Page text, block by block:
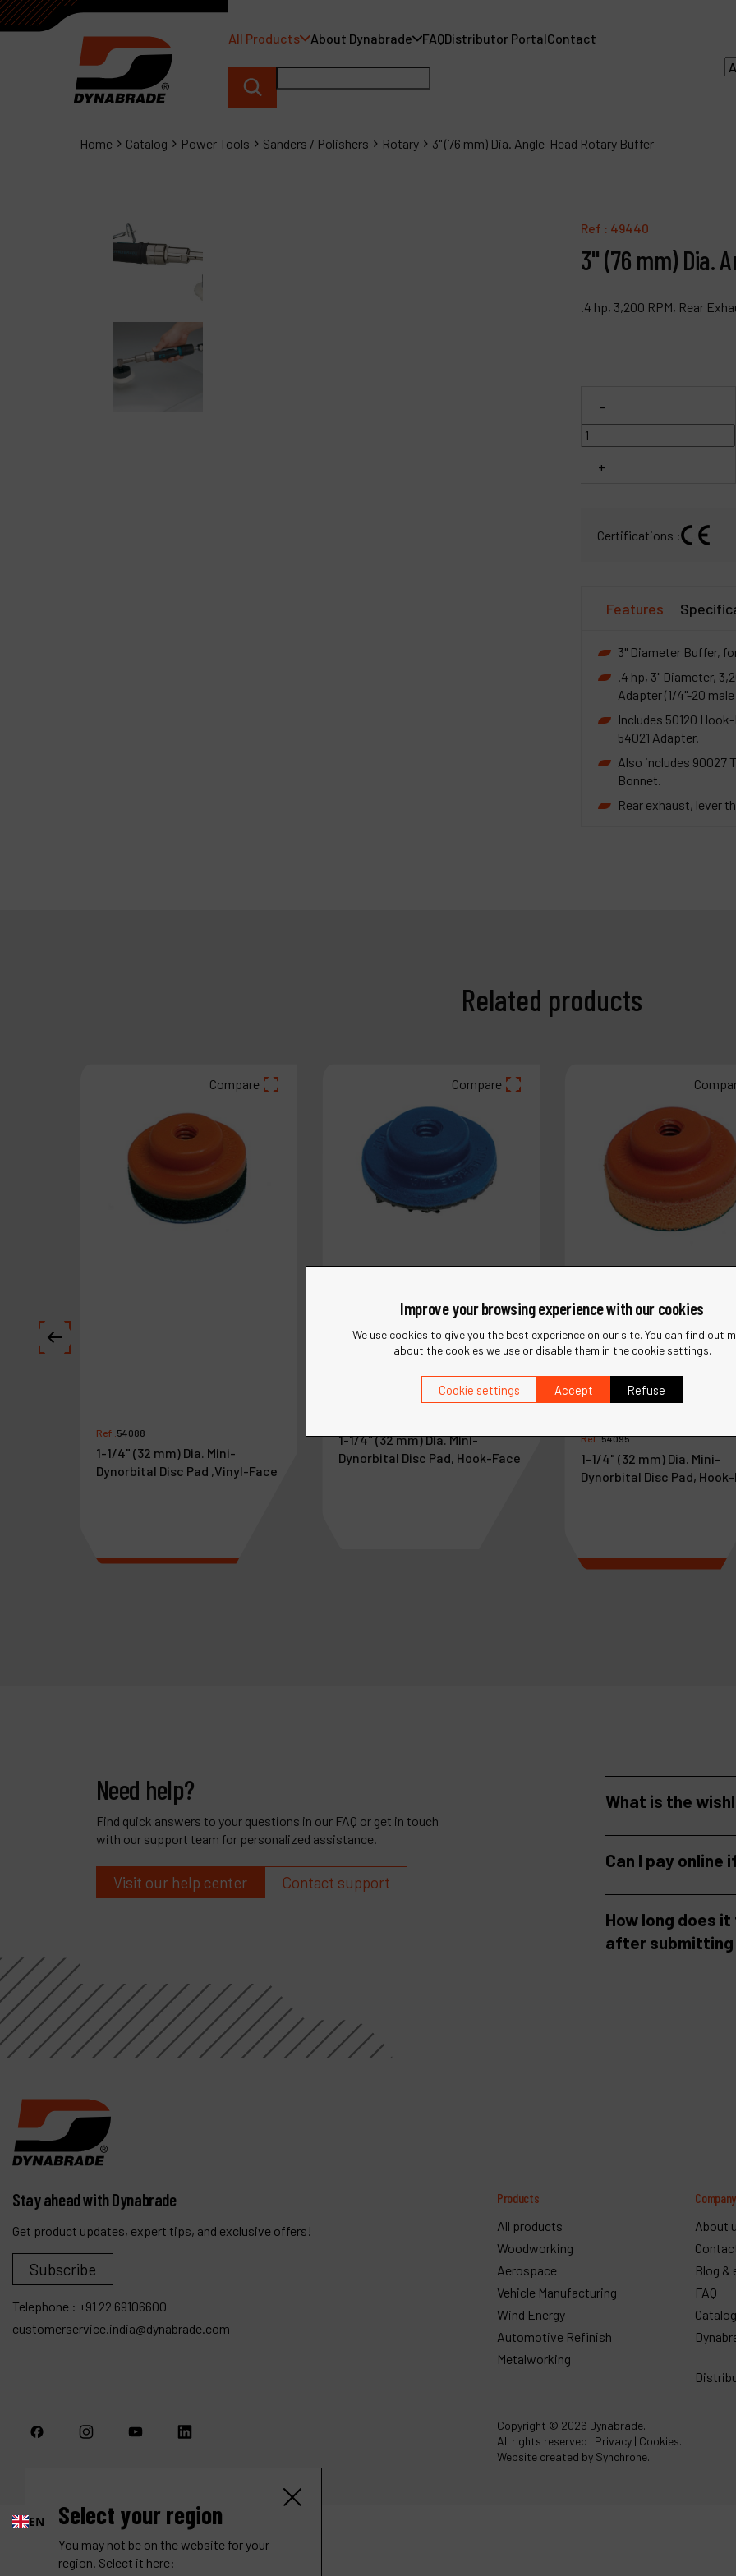
All Products About Dynabrade FAQDistributor PortalContact
Home Catalog Power Tools Sanders / Polishers Rotary 3" (76 mm) Dia. Angle-Head Rotary Buffer
Ref : 49440
3" (76 mm) Dia.
.4 hp, 3,200 RPM, Rear
-
+
Certifications :
Features
3" Diameter Buffer,
.4 hp, 3" Diameter,
Adapter (1/4"-20
Includes 50120
54021 Adapter.
Also includes 90027
Bonnet.
Rear exhaust, lever
Related products
Compare
Ref :54088
1-1/4" (32 mm) Dia. Mini-
Dynorbital Disc Pad ,Vinyl-Face
Compare
1-1/4" (32 mm) Dia. Mini-
Dynorbital Disc Pad, Hook-Face
Ref :54095
1-1/4" (32 mm) Dia. Mini-
Dynorbital Disc Pad,
Need help?
Find quick answers to your questions in our FAQ or get in touch
with our support team for personalized assistance.
Visit our help center Contact support
What is the
Can I pay online
How long does
after submitting
Stay ahead with Dynabrade
Get product updates, expert tips, and exclusive offers!
Subscribe
Telephone : +91 22 69106600
customerservice.india@dynabrade.com
Products
All products
Woodworking
Aerospace
Vehicle Manufacturing
Wind Energy
Automotive Refinish
Metalworking
Company
About
Blog &
FAQ
Copyright © 2026 Dynabrade.
All rights reserved | Privacy | Cookies.
Website created by Synchrone.
Improve your browsing experience with our cookies
We use cookies to give you the best experience on our site. You can find out
about the cookies we use or disable them in the cookie settings.
Cookie settings Accept Refuse
EN Select your region
You may not be on the website for your
region. Select it here: